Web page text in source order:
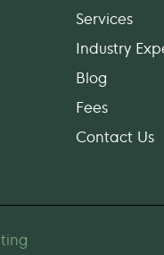
Services
Industry
Blog
Fees
Contact Us